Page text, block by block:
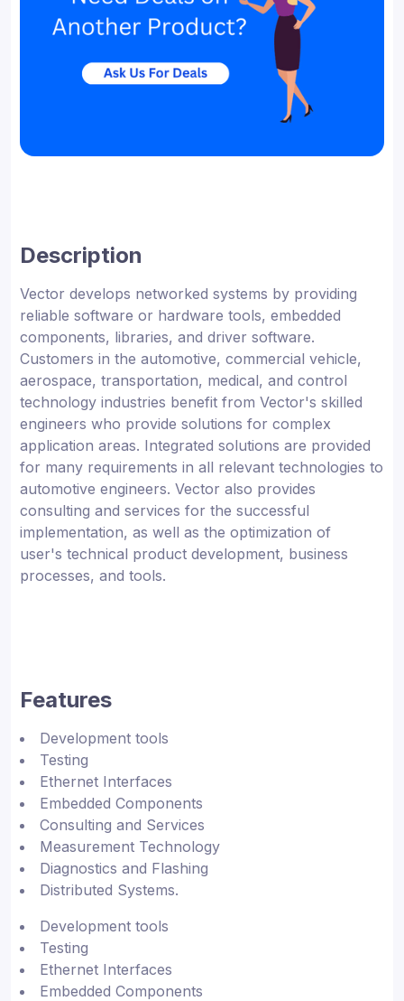
Description
Vector develops networked systems by providing
reliable software or hardware tools, embedded
components, libraries, and driver software.
Customers in the automotive, commercial vehicle,
aerospace, transportation, medical, and control
technology industries benefit from Vector's skilled
engineers who provide solutions for complex
application areas. Integrated solutions are provided
for many requirements in all relevant technologies to
automotive engineers. Vector also provides
consulting and services for the successful
implementation, as well as the optimization of
user's technical product development, business
processes, and tools.
Features
Development tools
Testing
Ethernet Interfaces
Embedded Components
Consulting and Services
Measurement Technology
Diagnostics and Flashing
Distributed Systems.
Development tools
Testing
Ethernet Interfaces
Embedded Components